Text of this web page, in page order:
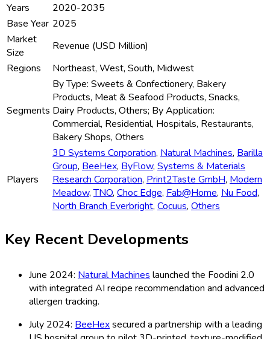
Years
2020-2035
Base Year 2025
Market
Size
Revenue (USD Million)
Regions
Northeast, West, South, Midwest
Segments
By Type: Sweets & Confectionery, Bakery
Products, Meat & Seafood Products, Snacks,
Dairy Products, Others; By Application:
Commercial, Residential, Hospitals, Restaurants,
Bakery Shops, Others
Players
3D Systems Corporation, Natural Machines, Barilla
Group, BeeHex, ByFlow, Systems & Materials
Research Corporation, Print2Taste GmbH, Modern
Meadow,TNO, Choc Edge, Fab@Home, Nu Food,
North Branch Everbright, Cocuus, Others
Key Recent Developments
June 2024: Natural Machines launched the Foodini 2.0
with integrated AI recipe recommendation and advanced
allergen tracking.
July 2024: BeeHexsecured a partnership with a leading